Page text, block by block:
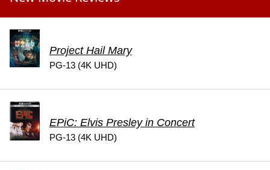
Project Hail Mary
PG-13 (4K UHD)
EPiC: Elvis Presley in Concert
PG-13 (4K UHD)